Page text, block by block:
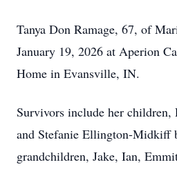
Tanya Don Ramage, 67, of
January 19, 2026 at Aperion
Home in Evansville, IN.
Survivors include her children,
and Stefanie Ellington-Midkiff
grandchildren, Jake, Ian,